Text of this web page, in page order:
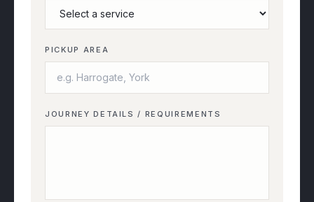
PICKUP AREA
JOURNEY DETAILS / REQUIREMENTS